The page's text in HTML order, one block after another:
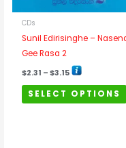
CDs
Sunil Edirisinghe –
Gee Rasa 2
$2.31 – $3.15
SELECT OPTIONS